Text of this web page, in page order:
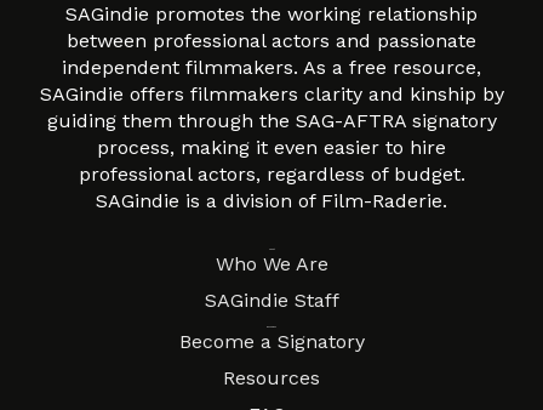
SAGindie promotes the working relationship
between professional actors and passionate
independent filmmakers. As a free resource,
SAGindie offers filmmakers clarity and kinship by
guiding them through the SAG-AFTRA signatory
process, making it even easier to hire
professional actors, regardless of budget.
SAGindie is a division of Film-Raderie.
Who We Are
SAGindie Staff
Become a Signatory
Resources